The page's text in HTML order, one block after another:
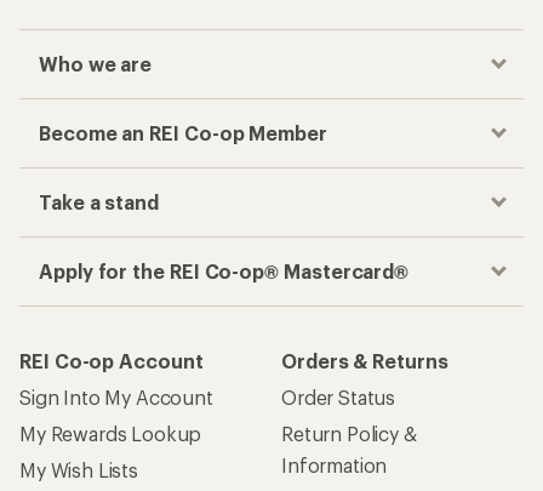
Who we are
Become an REI Co-op Member
Take a stand
Apply for the REI Co-op® Mastercard®
REI Co-op Account
Sign Into My Account
My Rewards Lookup
My Wish Lists
Orders & Returns
Order Status
Return Policy &
Information